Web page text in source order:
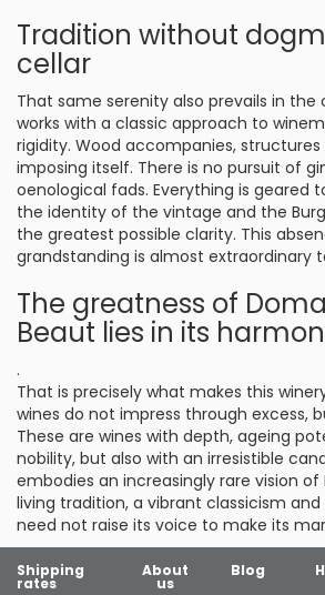
Tradition without
cellar
That same serenity also prevails in the
works with a classic approach to
rigidity. Wood accompanies,
imposing itself. There is no pursuit of
oenological fads. Everything is geared
the identity of the vintage and the
the greatest possible clarity. This
grandstanding is almost extraordinary
The greatness of
Beaut lies in its
.
That is precisely what makes this
wines do not impress through excess,
These are wines with depth, ageing
nobility, but also with an irresistible
embodies an increasingly rare vision
living tradition, a vibrant classicism
need not raise its voice to make its
Shipping
rates
About
us
Blog